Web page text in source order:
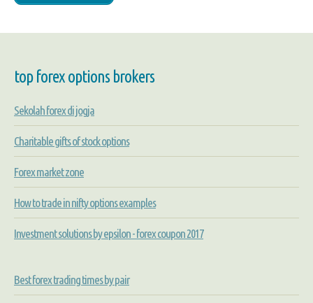
top forex options brokers
Sekolah forex di jogja
Charitable gifts of stock options
Forex market zone
How to trade in nifty options examples
Investment solutions by epsilon - forex coupon 2017
Best forex trading times by pair